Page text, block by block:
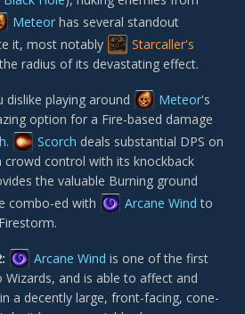
Meteor has several standout
it, most notably
Starcaller's
radius of its devastating effect.
dislike playing around Meteor's
option for a Fire-based damage
. Scorch deals substantial DPS on
crowd control with its knockback
the valuable Burning ground
combo-ed with
Arcane Wind to
Arcane Wind is one of the first
Wizards, and is able to affect and
a decently large, front-facing, cone-